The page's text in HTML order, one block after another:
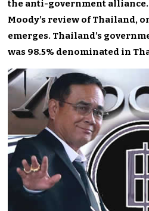
the anti-government
Moody’s review of Thailand,
emerges. Thailand’s
was 98.5% denominated in